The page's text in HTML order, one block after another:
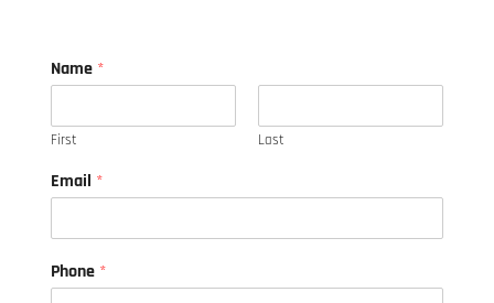
Name *
First Last
o
r
r
Email *
Phone *